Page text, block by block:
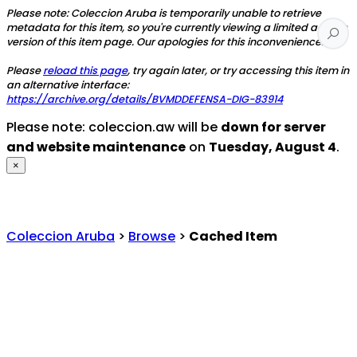
Please note: Coleccion Aruba is temporarily unable to retrieve
metadata for this item, so you're currently viewing a limited access
version of this item page. Our apologies for this inconvenience.
Pleasereload this page, try again later, or try accessing this item in
an alternative interface:
https://archive.org/details/BVMDDEFENSA-DIG-83914
Please note: coleccion.aw will be down for server
and website maintenance on Tuesday, August 4.
×
Coleccion Aruba > Browse > Cached Item